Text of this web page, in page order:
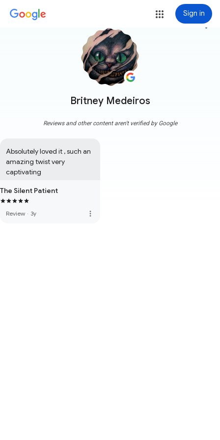
Sign in
Britney Medeiros
more_vert
Reviews and other content aren't verified by Google
Absolutely loved it , such an
amazing twist very
captivating
The Silent Patient
Review · 3y more_vert